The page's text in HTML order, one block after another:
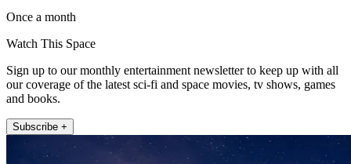
Once a month
Watch This Space
Sign up to our monthly entertainment newsletter to keep up with all
our coverage of the latest sci-fi and space movies, tv shows, games
and books.
Subscribe +